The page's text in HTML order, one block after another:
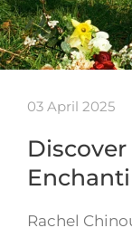
03 April 2025
Discover
Rachel